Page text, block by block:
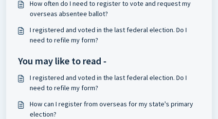
How often do I need to register to vote and request my
overseas absentee ballot?
I registered and voted in the last federal election. Do I
need to refile my form?
You may like to read -
I registered and voted in the last federal election. Do I
need to refile my form?
How can I register from overseas for my state's primary
election?